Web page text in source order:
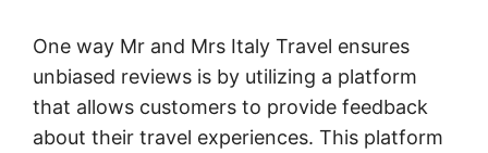
One way Mr and Mrs Italy Travel ensures
unbiased reviews is by utilizing a platform
that allows customers to provide feedback
about their travel experiences. This platform